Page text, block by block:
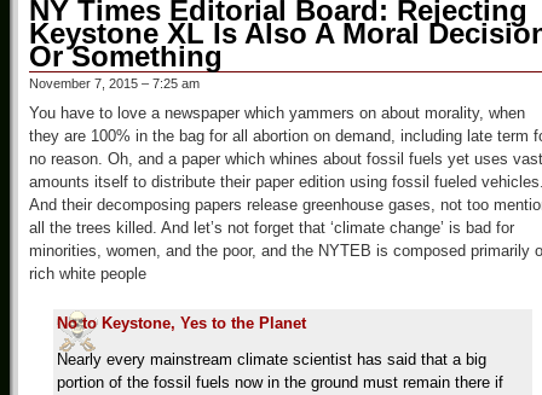
NY Times Editorial Board: Rejecting
Keystone XL Is Also A Moral
Or Something
November 7, 2015 – 7:25 am
You have to love a newspaper which yammers on about morality, when
they are 100% in the bag for all abortion on demand, including late term
no reason. Oh, and a paper which whines about fossil fuels yet uses vast
amounts itself to distribute their paper edition using fossil fueled
And their decomposing papers release greenhouse gases, not too
all the trees killed. And let’s not forget that ‘climate change’ is bad for
minorities, women, and the poor, and the NYTEB is composed primarily
rich white people
No to Keystone, Yes to the Planet
Nearly every mainstream climate scientist has said that a big
portion of the fossil fuels now in the ground must remain there if